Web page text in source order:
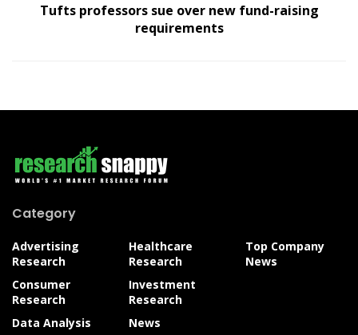
Tufts professors sue over new fund-raising
requirements
Category
Advertising
Research
Consumer
Research
Data Analysis
Healthcare
Research
Investment
Research
News
Top Company
News